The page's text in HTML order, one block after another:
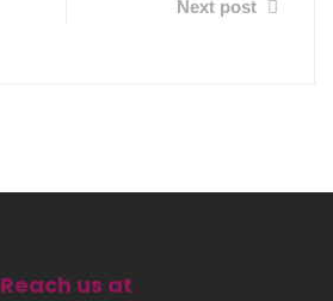
Next post
Reach us at